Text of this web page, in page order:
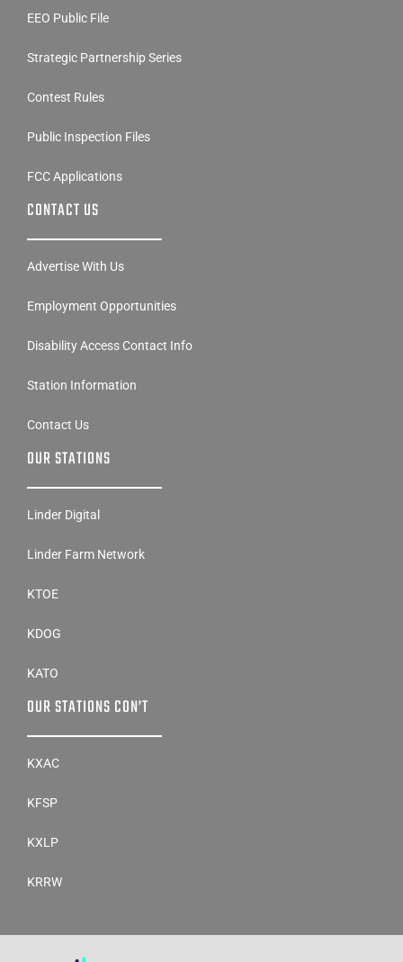
EEO Public File
Strategic Partnership Series
Contest Rules
Public Inspection Files
FCC Applications
CONTACT US
Advertise With Us
Employment Opportunities
Disability Access Contact Info
Station Information
Contact Us
OUR STATIONS
Linder Digital
Linder Farm Network
KTOE
KDOG
KATO
OUR STATIONS CON’T
KXAC
KFSP
KXLP
KRRW